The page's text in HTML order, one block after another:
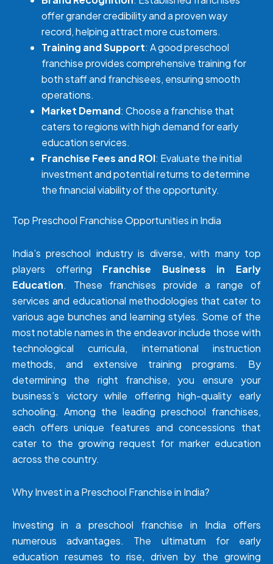
offer grander credibility and a proven way
record, helping attract more customers.
Training and Support: A good preschool
franchise provides comprehensive training for
both staff and franchisees, ensuring smooth
operations.
Market Demand: Choose a franchise that
caters to regions with high demand for early
education services.
Franchise Fees and ROI: Evaluate the initial
investment and potential returns to determine
the financial viability of the opportunity.
Top Preschool Franchise Opportunities in India
India’s preschool industry is diverse, with many top
players offering Franchise Business in Early
Education. These franchises provide a range of
services and educational methodologies that cater to
various age bunches and learning styles. Some of the
most notable names in the endeavor include those with
technological curricula, international instruction
methods, and extensive training programs. By
determining the right franchise, you ensure your
business’s victory while offering high-quality early
schooling. Among the leading preschool franchises,
each offers unique features and concessions that
cater to the growing request for marker education
across the country.
Why Invest in a Preschool Franchise in India?
Investing in a preschool franchise in India offers
numerous advantages. The ultimatum for early
education resumes to rise, driven by the growing